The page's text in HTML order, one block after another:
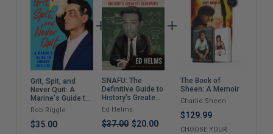
Grit, Spit, and
Never Quit: A
Marine's Guide to
Comedy and Life
Rob Riggle
$35.00
SNAFU: The
Definitive Guide to
History’s Greatest
Screwups
Ed Helms
$37.00 $20.00
The Book of
Sheen: A Memoir
Charlie Sheen
$129.99
CHOOSE YOUR